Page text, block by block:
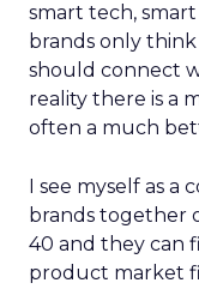
smart tech,
brands only
should connect
reality there is a
often a much
I see myself as a
brands together
40 and they can
product market